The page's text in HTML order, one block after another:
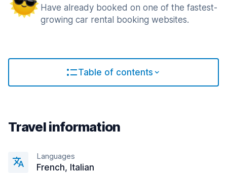
Have already booked on one of the fastest-
growing car rental booking websites.
Table of contents
Travel information
Languages
French, Italian